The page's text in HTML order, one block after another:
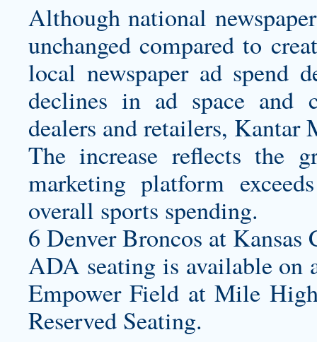
Although national
unchanged compared to
local newspaper ad spend
declines in ad space and
dealers and retailers, Kantar
The increase reflects the
marketing platform
overall sports spending.
6 Denver Broncos at Kansas
ADA seating is available on
Empower Field at Mile
Reserved Seating.